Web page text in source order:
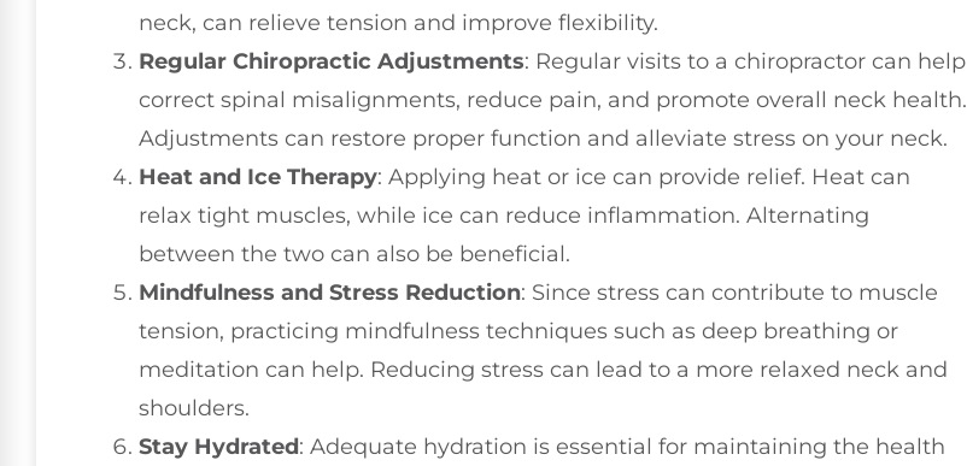
neck, can relieve tension and improve flexibility.
Regular Chiropractic Adjustments: Regular visits to a chiropractor can help
correct spinal misalignments, reduce pain, and promote overall neck health.
Adjustments can restore proper function and alleviate stress on your neck.
Heat and Ice Therapy: Applying heat or ice can provide relief. Heat can
relax tight muscles, while ice can reduce inflammation. Alternating
between the two can also be beneficial.
Mindfulness and Stress Reduction: Since stress can contribute to muscle
tension, practicing mindfulness techniques such as deep breathing or
meditation can help. Reducing stress can lead to a more relaxed neck and
shoulders.
Stay Hydrated: Adequate hydration is essential for maintaining the health